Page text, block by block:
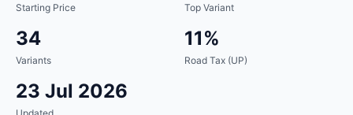
Starting Price Top Variant
34
Variants
11%
Road Tax (UP)
23 Jul 2026